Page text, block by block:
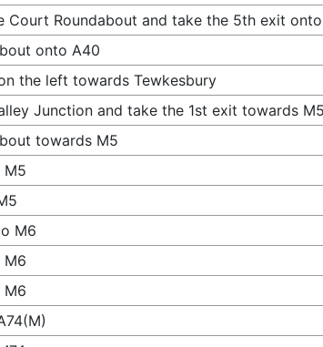
Court Roundabout and take the 5th exit
onto A40
the left towards Tewkesbury
Junction and take the 1st exit towards M5
towards M5
M5
M6
M6
M6